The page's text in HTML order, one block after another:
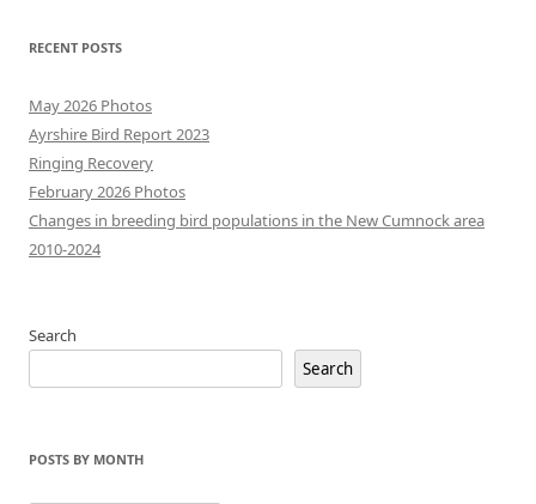
RECENT POSTS
May 2026 Photos
Ayrshire Bird Report 2023
Ringing Recovery
February 2026 Photos
Changes in breeding bird populations in the New Cumnock area
2010-2024
Search
Search
POSTS BY MONTH